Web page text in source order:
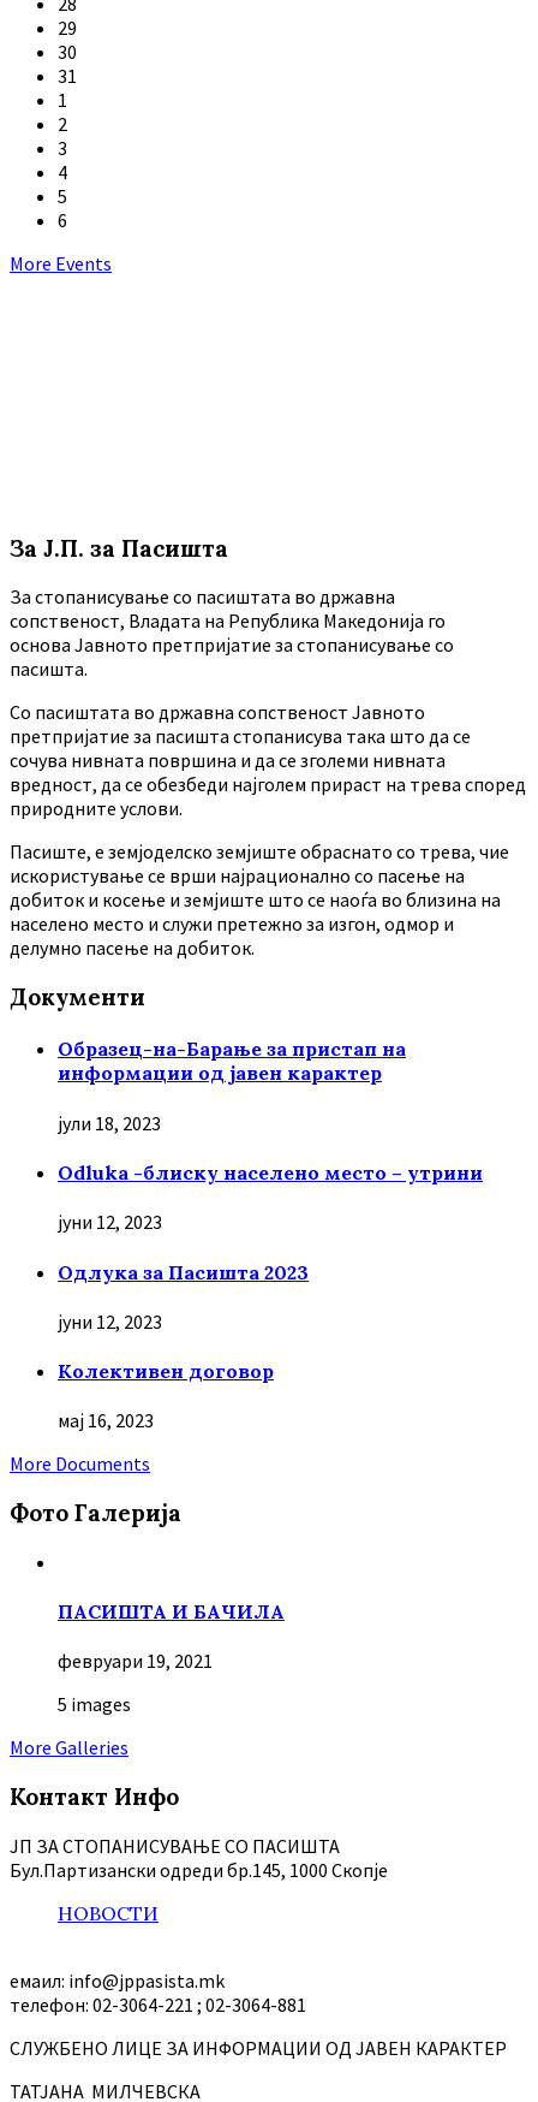
29
30
31
1
2
3
4
5
6
Back
More Events
За Ј.П. за Пасишта
За стопанисување со пасиштата во државна
сопственост, Владата на Република Македонија го
основа Јавното претпријатие за стопанисување со
пасишта.
Co пасиштата во државна сопственост Јавното
претпријатие за пасишта стопанисува така што да се
сочува нивната површина и да се зголеми нивната
вредност, да се обезбеди најголем прираст на трева според
природните услови.
Пасиште, е земјоделско земјиште обраснато со трева, чие
искористување се врши најрационално со пасење на
добиток и косење и земјиште што се наоѓа во близина на
населено место и служи претежно за изгон, одмор и
делумно пасење на добиток.
Документи
Образец-на-Барање за пристап на
информации од јавен карактер
јули 18, 2023
Odluka -блиску населено место – утрини
јуни 12, 2023
Oдлука за Пасишта 2023
јуни 12, 2023
Колективен договор
мај 16, 2023
More Documents
Фото Галерија
ПАСИШТА И БАЧИЛА
февруари 19, 2021
5 images
More Galleries
Контакт Инфо
ЈП ЗА СТОПАНИСУВАЊЕ СО ПАСИШТА
Бул.Партизански oдреди бр.145, 1000 Скопје
НОВОСТИ
емаил: info@jppasista.mk
телефон: 02-3064-221 ; 02-3064-881
СЛУЖБЕНО ЛИЦЕ ЗА ИНФОРМАЦИИ ОД ЈАВЕН КАРАКТЕР
ТАТЈАНА МИЛЧЕВСКА